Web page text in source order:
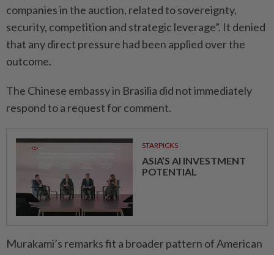
companies in the auction, related to sovereignty,
security, competition and strategic leverage”. It denied
that any direct pressure had been applied over the
outcome.
The Chinese embassy in Brasilia did not immediately
respond to a request for comment.
STARPICKS
ASIA’S AI INVESTMENT
POTENTIAL
Murakami’s remarks fit a broader pattern of American